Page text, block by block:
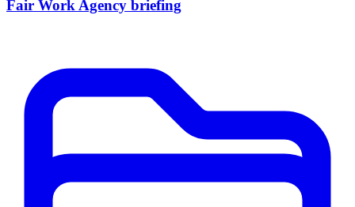
Fair Work Agency briefing